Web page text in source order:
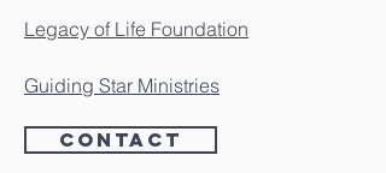
Legacy of Life Foundation
Guiding Star Ministries
Contact